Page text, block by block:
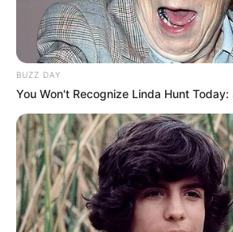
Nationality English
Ethnicity/Descent
Debut 2015
Height
In Meter:
in Feet: 5
In
BUZZ DAY
You Won't Recognize Linda Hunt